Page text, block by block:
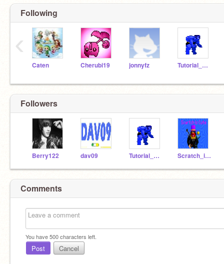
Following
Caten Cherubi19 jonnyfz Tutorial_Man
‹
Followers
Berry122 dav09 Tutorial_Man Scratch_is_cute
Comments
You have500characters left.
Post Cancel